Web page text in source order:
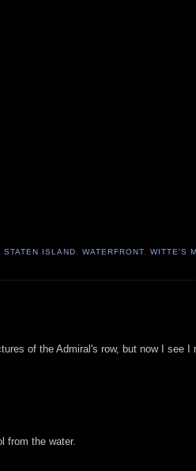
STATEN ISLAND,WATERFRONT,WITTE'S
of the Admiral's row, but now I see I
from the water.